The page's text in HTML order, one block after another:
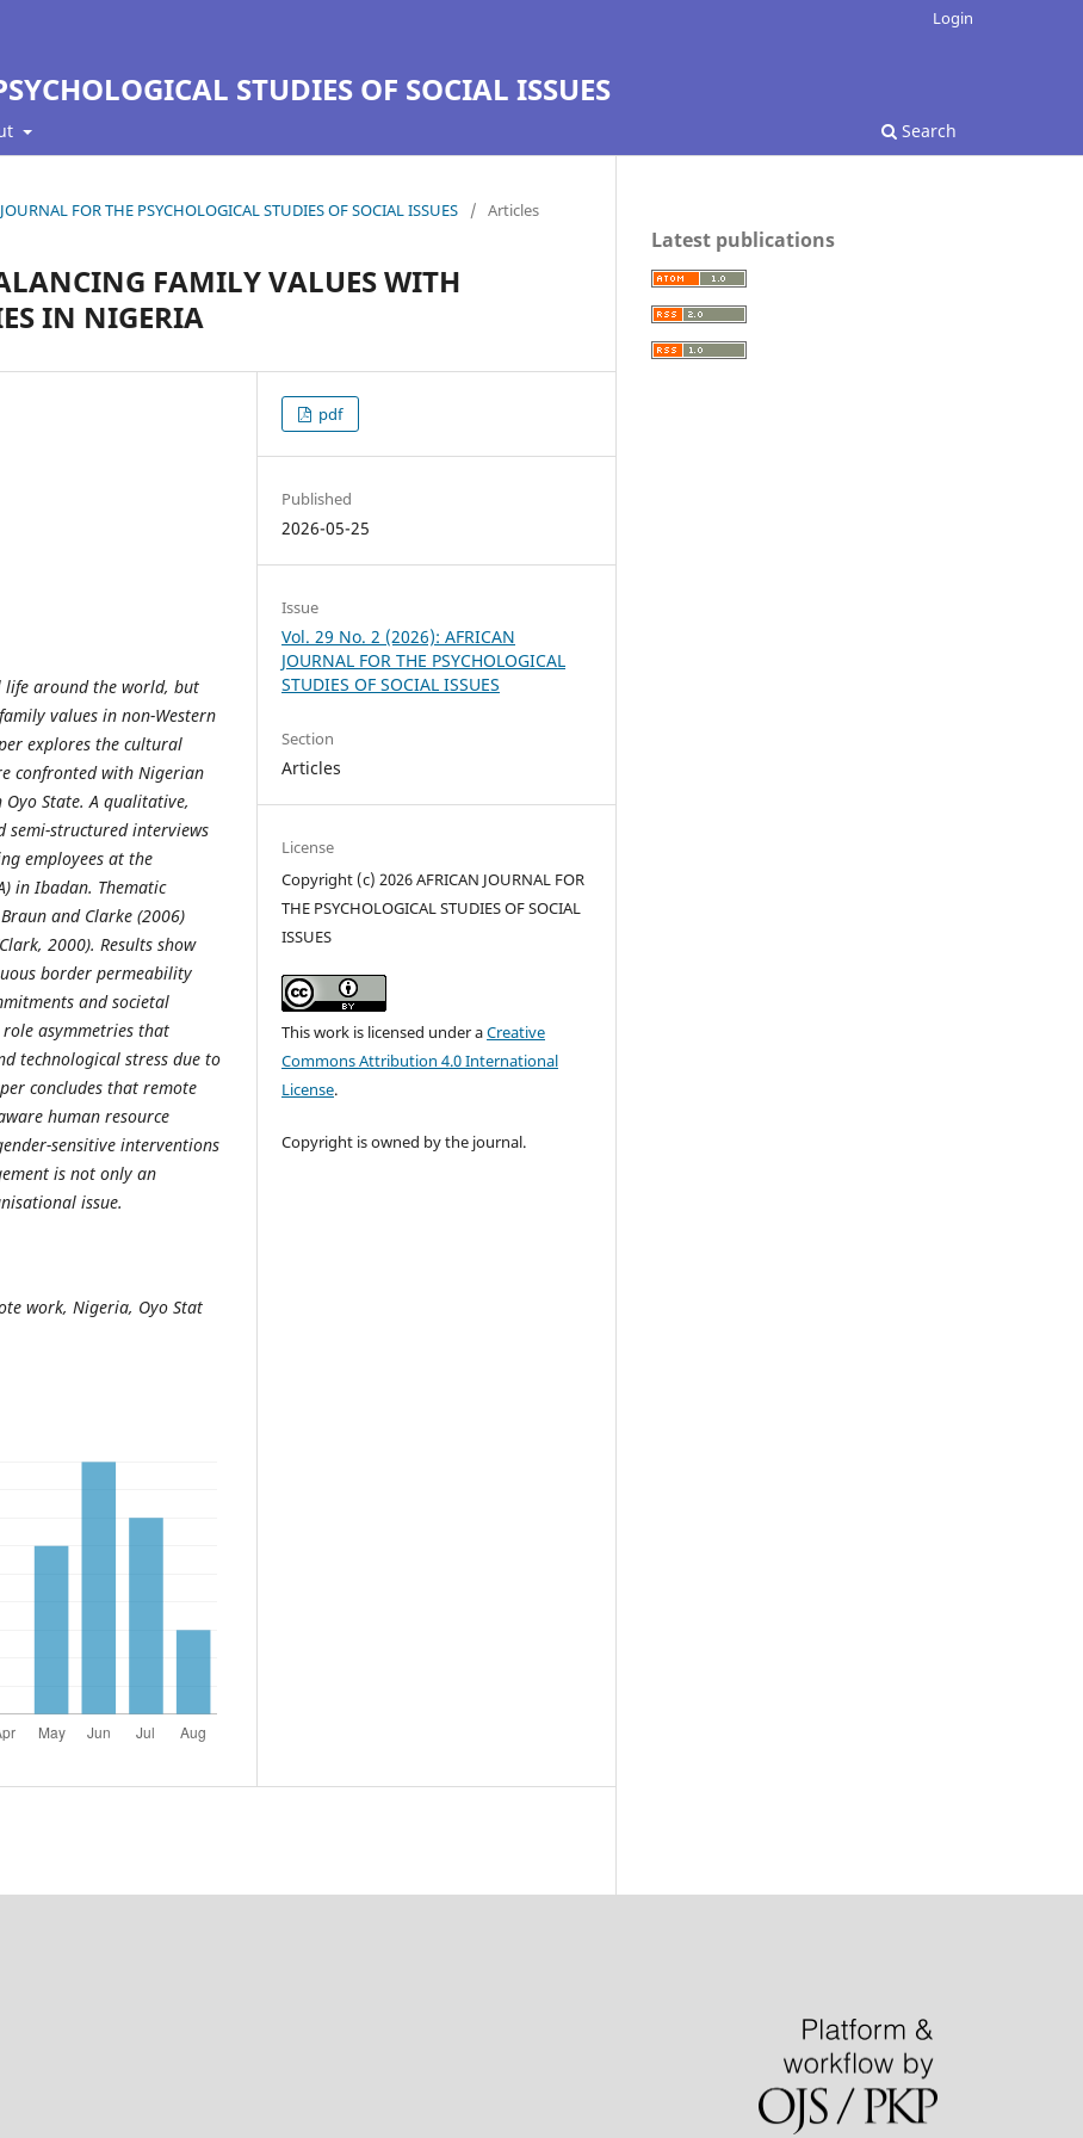
STUDIES OF SOCIAL ISSUES
Search
Login
FOR THE PSYCHOLOGICAL STUDIES OF SOCIAL ISSUES / Articles
FAMILY VALUES WITH
IN NIGERIA
life around the world, but
values in non-Western
explores the cultural
confronted with Nigerian
State. A qualitative,
semi-structured interviews
employees at the
in Ibadan. Thematic
and Clarke (2006)
2000). Results show
border permeability
and societal
asymmetries that
technological stress due to
concludes that remote
human resource
sensitive interventions
is not only an
issue.
work, Nigeria, Oyo Stat
pdf
Published
2026-05-25
Issue
Vol. 29 No. 2 (2026): AFRICAN
JOURNAL FOR THE PSYCHOLOGICAL
STUDIES OF SOCIAL ISSUES
Section
Articles
License
Copyright (c) 2026 AFRICAN JOURNAL FOR
THE PSYCHOLOGICAL STUDIES OF SOCIAL
ISSUES
This work is licensed under aCreative
Commons Attribution 4.0 International
License.
Copyright is owned by the journal.
Latest publications